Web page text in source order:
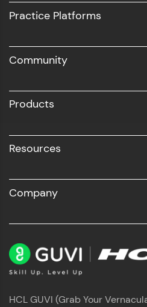
UI/UX
Business Analytics with Digital
Practice Platforms
Community
Products
Resources
Company
HCL GUVI (Grab Your